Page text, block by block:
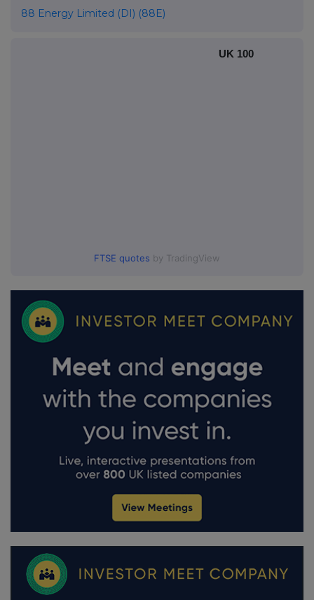
88 Energy Limited (DI) (88E)
UK 100
FTSE quotes by TradingView